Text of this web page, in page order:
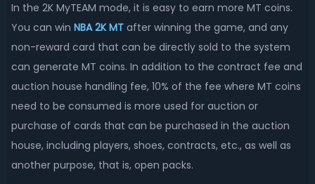
In the 2K MyTEAM mode, it is easy to earn more MT coins.
You can win NBA 2K MTafter winning the game, and any
non-reward card that can be directly sold to the system
can generate MT coins. In addition to the contract fee and
auction house handling fee, 10% of the fee where MT coins
need to be consumed is more used for auction or
purchase of cards that can be purchased in the auction
house, including players, shoes, contracts, etc., as well as
another purpose, that is, open packs.